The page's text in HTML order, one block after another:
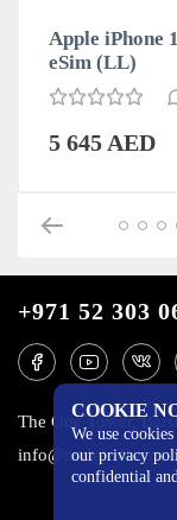
Apple iPhone
eSim (LL)
5 645 AED
COOKIE
We use
our privacy
confidential
+971 52 303
The One Tower,
info@mobilo4ka.ru